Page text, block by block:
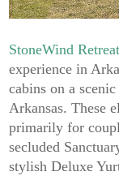
StoneWind Retreat
experience in
cabins on a
Arkansas. These
primarily for
secluded
stylish Deluxe